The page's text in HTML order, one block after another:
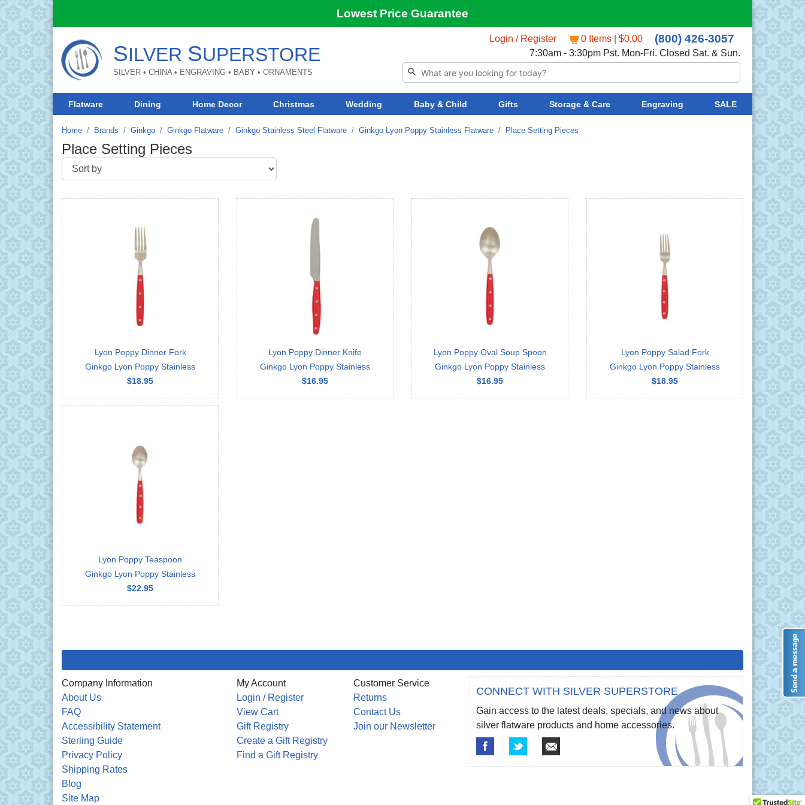
Lowest Price Guarantee
SILVER SUPERSTORE
SILVER • CHINA • ENGRAVING • BABY • ORNAMENTS
Login / Register 0 Items | $0.00 (800) 426-3057
7:30am - 3:30pm Pst. Mon-Fri. Closed Sat. & Sun.
Flatware Dining Home Decor Christmas Wedding Baby & Child Gifts Storage & Care Engraving SALE
Home Brands Ginkgo Ginkgo Flatware Ginkgo Stainless Steel Flatware Ginkgo Lyon Poppy Stainless Flatware Place Setting Pieces
Place Setting Pieces
Lyon Poppy Dinner Fork
Ginkgo Lyon Poppy Stainless
$18.95
Lyon Poppy Dinner Knife
Ginkgo Lyon Poppy Stainless
$16.95
Lyon Poppy Oval Soup Spoon
Ginkgo Lyon Poppy Stainless
$16.95
Lyon Poppy Salad Fork
Ginkgo Lyon Poppy Stainless
$18.95
Lyon Poppy Teaspoon
Ginkgo Lyon Poppy Stainless
$22.95
Company Information
About Us
FAQ
Accessibility Statement
Sterling Guide
Privacy Policy
Shipping Rates
Blog
Site Map
My Account
Login / Register
View Cart
Gift Registry
Create a Gift Registry
Find a Gift Registry
Customer Service
Returns
Contact Us
Join our Newsletter
CONNECT WITH SILVER SUPERSTORE
Gain access to the latest deals, specials, and news about
silver flatware products and home accessories.